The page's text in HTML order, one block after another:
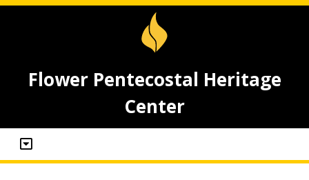
Flower Pentecostal Heritage
Center